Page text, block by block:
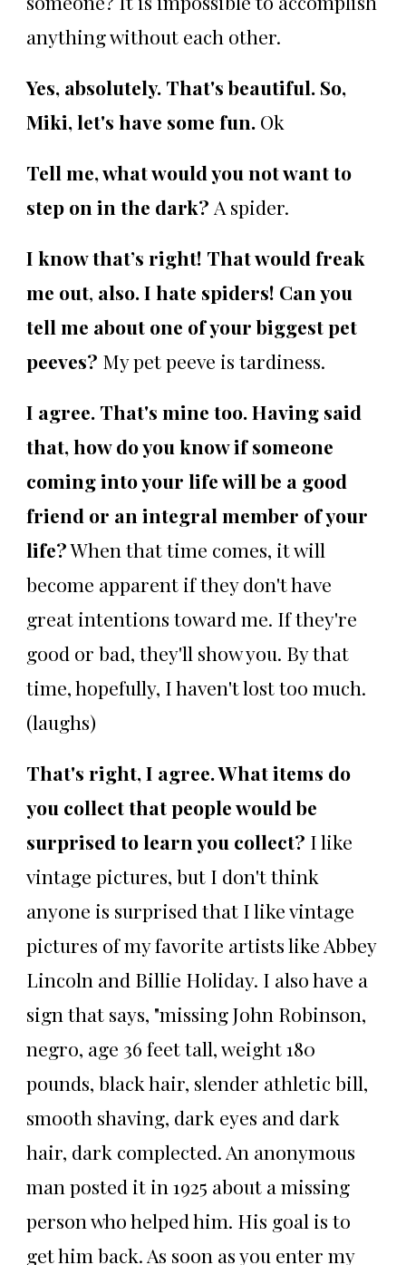
anything without each other.
Yes, absolutely. That's beautiful. So,
Miki, let's have some fun. Ok
Tell me, what would you not want to
step on in the dark? A spider.
I know that’s right! That would freak
me out, also. I hate spiders! Can you
tell me about one of your biggest pet
peeves? My pet peeve is tardiness.
I agree. That's mine too. Having said
that, how do you know if someone
coming into your life will be a good
friend or an integral member of your
life?When that time comes, it will
become apparent if they don't have
great intentions toward me. If they're
good or bad, they'll show you. By that
time, hopefully, I haven't lost too much.
(laughs)
That's right, I agree. What items do
you collect that people would be
surprised to learn you collect? I like
vintage pictures, but I don't think
anyone is surprised that I like vintage
pictures of my favorite artists like Abbey
Lincoln and Billie Holiday. I also have a
sign that says, "missing John Robinson,
negro, age 36 feet tall, weight 180
pounds, black hair, slender athletic bill,
smooth shaving, dark eyes and dark
hair, dark complected. An anonymous
man posted it in 1925 about a missing
person who helped him. His goal is to
get him back. As soon as you enter my